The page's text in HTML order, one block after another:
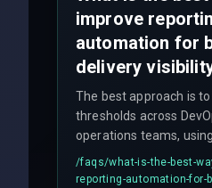
improve
automation for
delivery
The best approach is
thresholds across
operations teams,
discipline execution
production hardening.
/faqs/what-is-the-best-
reporting-automation-for-